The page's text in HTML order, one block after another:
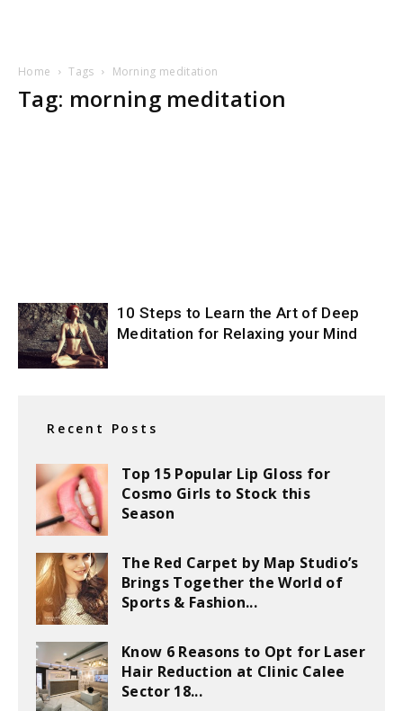
Home Tags Morning meditation
Tag: morning meditation
10 Steps to Learn the Art of Deep
Meditation for Relaxing your Mind
Recent Posts
Top 15 Popular Lip Gloss for
Cosmo Girls to Stock this
Season
The Red Carpet by Map Studio’s
Brings Together the World of
Sports & Fashion...
Know 6 Reasons to Opt for Laser
Hair Reduction at Clinic Calee
Sector 18...